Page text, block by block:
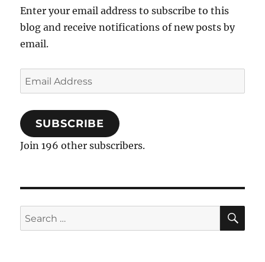
Enter your email address to subscribe to this
blog and receive notifications of new posts by
email.
Email
Address
SUBSCRIBE
Join 196 other subscribers.
Search
for: